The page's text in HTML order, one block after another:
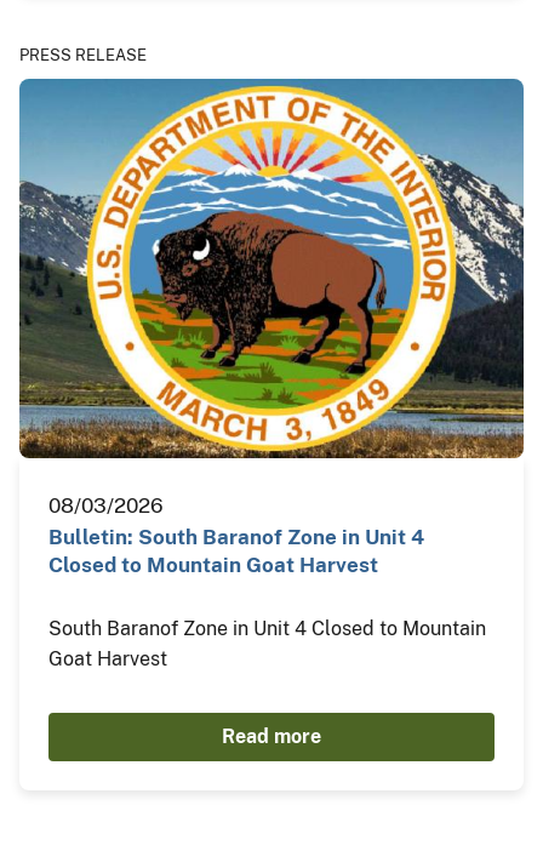
PRESS RELEASE
08/03/2026
Bulletin: South Baranof Zone in Unit 4
Closed to Mountain Goat Harvest
South Baranof Zone in Unit 4 Closed to Mountain
Goat Harvest
Read more